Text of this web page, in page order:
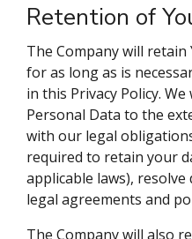
Retention of
The Company will
for as long as is
in this Privacy Policy.
Personal Data to the
with our legal
required to retain your
applicable laws),
legal agreements and
The Company will also